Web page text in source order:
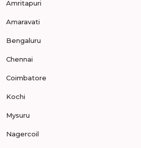
Amritapuri
Amaravati
Bengaluru
Chennai
Coimbatore
Kochi
Mysuru
Nagercoil